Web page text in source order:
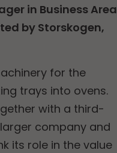
in Business Area
by Storskogen,
for the
trays into ovens.
with a third-
company and
its role in the value